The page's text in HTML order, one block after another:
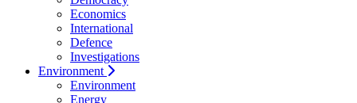
Economics
International
Defence
Investigations
Environment
Environment
Energy